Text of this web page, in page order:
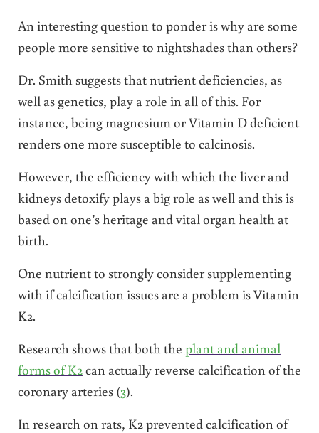
An interesting question to ponder is why are some
people more sensitive to nightshades than others?
Dr. Smith suggests that nutrient deficiencies, as
well as genetics, play a role in all of this. For
instance, being magnesium or Vitamin D deficient
renders one more susceptible to calcinosis.
However, the efficiency with which the liver and
kidneys detoxify plays a big role as well and this is
based on one’s heritage and vital organ health at
birth.
One nutrient to strongly consider supplementing
with if calcification issues are a problem is Vitamin
K2.
Research shows that both the plant and animal
forms of K2can actually reverse calcification of the
coronary arteries (3).
In research on rats, K2 prevented calcification of